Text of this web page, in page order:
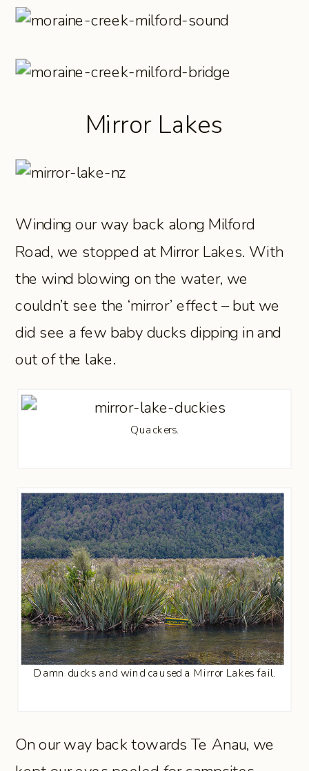
Mirror Lakes
Winding our way back along Milford
Road, we stopped at Mirror Lakes. With
the wind blowing on the water, we
couldn’t see the ‘mirror’ effect – but we
did see a few baby ducks dipping in and
out of the lake.
Quackers.
Damn ducks and wind caused a Mirror Lakes fail.
On our way back towards Te Anau, we